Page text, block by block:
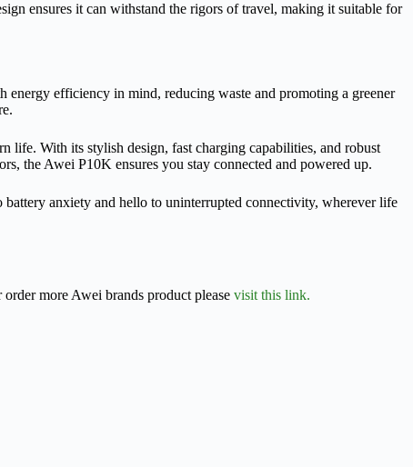
ensures it can withstand the rigors of travel, making it suitable for
efficiency in mind, reducing waste and promoting a greener
life. With its stylish design, fast charging capabilities, and robust
the Awei P10K ensures you stay connected and powered up.
anxiety and hello to uninterrupted connectivity, wherever life
more Awei brands product please visit this link.